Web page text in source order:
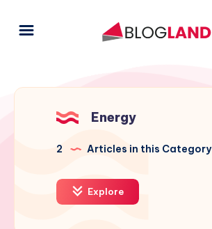
Energy
2 Articles in this Category
Explore